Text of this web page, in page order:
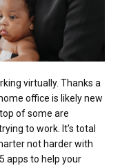
virtually. Thanks a
office is likely new
of some are
to work. It’s total
not harder with
apps to help your